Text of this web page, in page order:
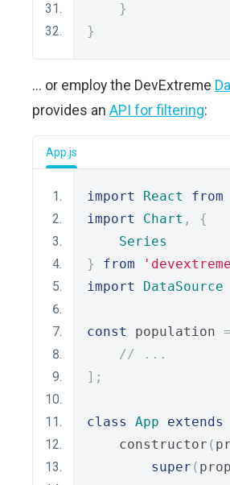
}
}
... or employ the DevExtreme
provides an API for filtering:
App.js
import React from
import
Chart ,
{
Series
}
from
import
DataSource
const population =
// ...
];
class App extends
    constructor
(
super (